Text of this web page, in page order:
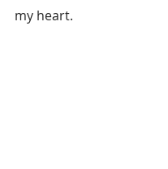
my heart.